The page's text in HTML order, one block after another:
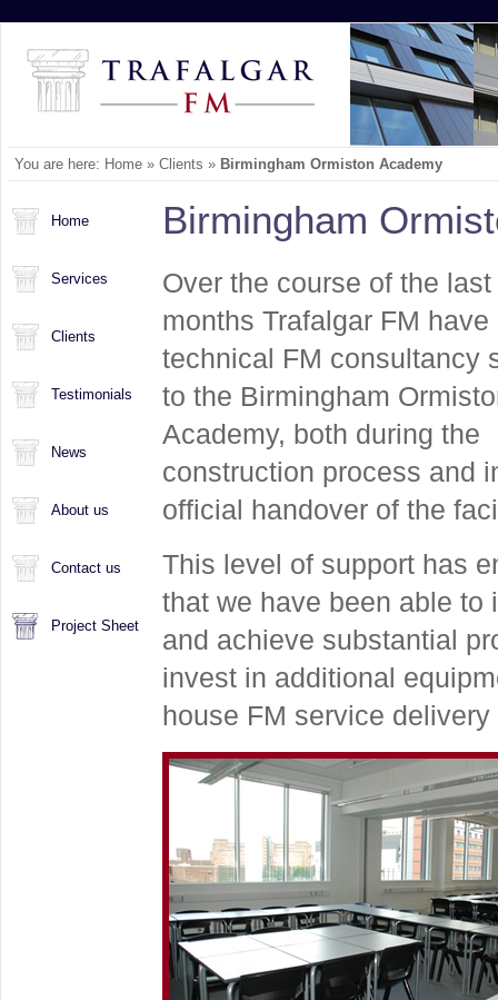
You are here: Home » Clients » Birmingham Ormiston Academy
Home
Services
Clients
Testimonials
News
About us
Contact us
Project Sheet
Birmingham
Over the course of the last
months Trafalgar FM have
technical FM consultancy
to the Birmingham
Academy, both during the
construction process and
official handover of the
This level of support has
that we have been able to
and achieve substantial
invest in additional
house FM service